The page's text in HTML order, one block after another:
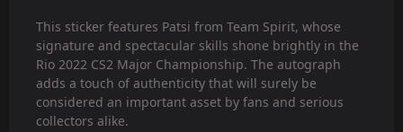
This sticker features Patsi from Team Spirit, whose
signature and spectacular skills shone brightly in the
Rio 2022 CS2 Major Championship. The autograph
adds a touch of authenticity that will surely be
considered an important asset by fans and serious
collectors alike.